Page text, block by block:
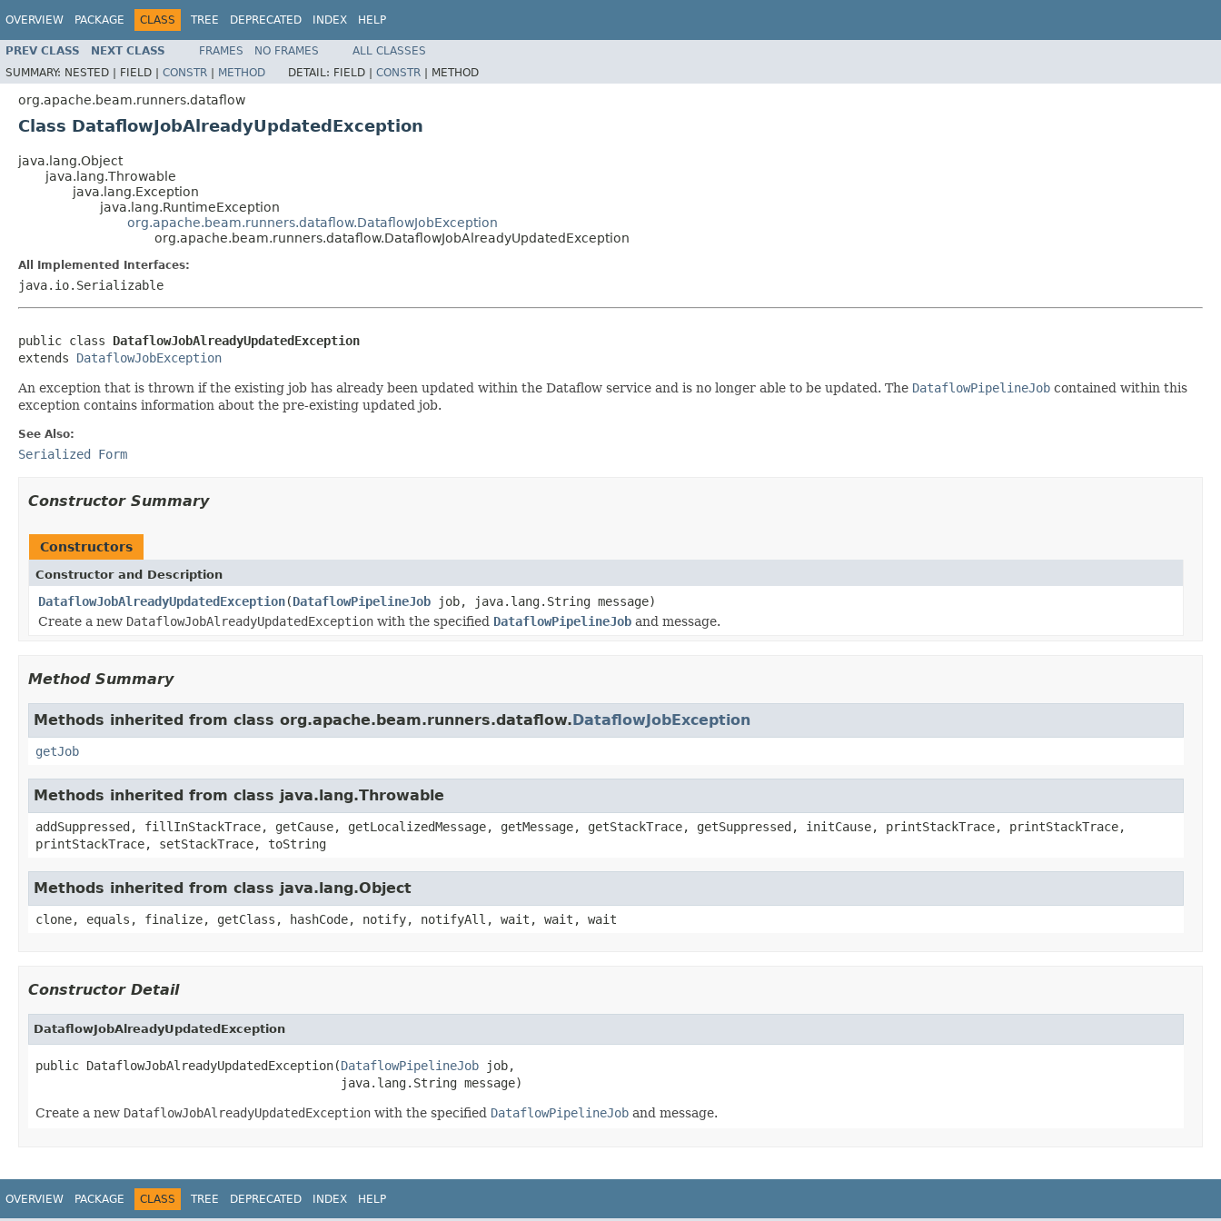
OVERVIEW PACKAGE CLASS TREE DEPRECATED INDEX HELP
PREV CLASS NEXT CLASS FRAMES NO FRAMES
ALL CLASSES
SUMMARY: NESTED | FIELD | CONSTR | METHOD DETAIL: FIELD | CONSTR | METHOD
org.apache.beam.runners.dataflow
Class DataflowJobAlreadyUpdatedException
java.lang.Object
java.lang.Throwable
java.lang.Exception
java.lang.RuntimeException
org.apache.beam.runners.dataflow.DataflowJobException
org.apache.beam.runners.dataflow.DataflowJobAlreadyUpdatedException
All Implemented Interfaces:
java.io.Serializable
public class DataflowJobAlreadyUpdatedException
extends DataflowJobException
An exception that is thrown if the existing job has already been updated within the Dataflow service and is no longer able to be updated. The DataflowPipelineJob contained within this
exception contains information about the pre-existing updated job.
See Also:
Serialized Form
Constructor Summary
Constructors
Constructor and Description
DataflowJobAlreadyUpdatedException(DataflowPipelineJob job, java.lang.String message)
Create a new DataflowJobAlreadyUpdatedException with the specified DataflowPipelineJob and message.
Method Summary
Methods inherited from class org.apache.beam.runners.dataflow.DataflowJobException
getJob
Methods inherited from class java.lang.Throwable
addSuppressed, fillInStackTrace, getCause, getLocalizedMessage, getMessage, getStackTrace, getSuppressed, initCause, printStackTrace, printStackTrace,
printStackTrace, setStackTrace, toString
Methods inherited from class java.lang.Object
clone, equals, finalize, getClass, hashCode, notify, notifyAll, wait, wait, wait
Constructor Detail
DataflowJobAlreadyUpdatedException
public DataflowJobAlreadyUpdatedException(DataflowPipelineJob job,
                                          java.lang.String message)
Create a new DataflowJobAlreadyUpdatedException with the specified DataflowPipelineJob and message.
OVERVIEW PACKAGE CLASS TREE DEPRECATED INDEX HELP